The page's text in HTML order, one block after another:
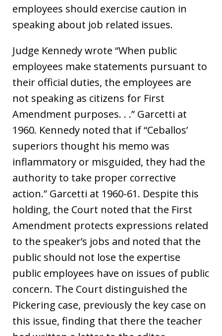
employees should exercise caution in
speaking about job related issues.
Judge Kennedy wrote “When public
employees make statements pursuant to
their official duties, the employees are
not speaking as citizens for First
Amendment purposes. . .” Garcetti at
1960. Kennedy noted that if “Ceballos’
superiors thought his memo was
inflammatory or misguided, they had the
authority to take proper corrective
action.” Garcetti at 1960-61. Despite this
holding, the Court noted that the First
Amendment protects expressions related
to the speaker’s jobs and noted that the
public should not lose the expertise
public employees have on issues of public
concern. The Court distinguished the
Pickering case, previously the key case on
this issue, finding that there the teacher